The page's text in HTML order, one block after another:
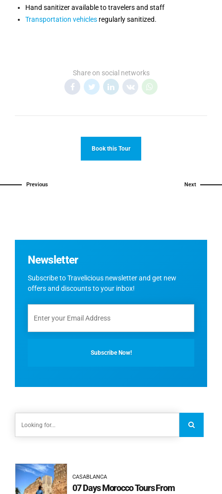
Hand sanitizer available to travelers and staff
Transportation vehicles regularly sanitized.
Share on social networks
Book this Tour
Previous Next
Newsletter
Subscribe to Travelicious newsletter and get new
offers and discounts to your inbox!
CASABLANCA
07 Days Morocco Tours From